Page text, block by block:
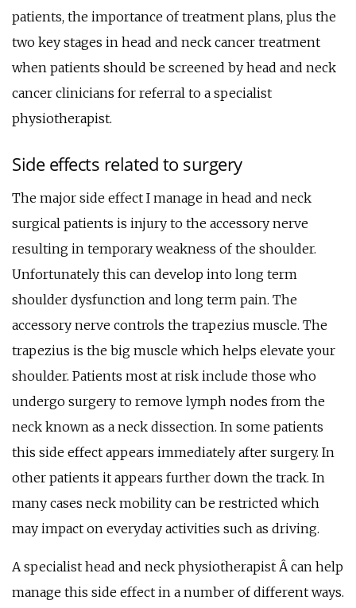
patients, the importance of treatment plans, plus the
two key stages in head and neck cancer treatment
when patients should be screened by head and neck
cancer clinicians for referral to a specialist
physiotherapist.
Side effects related to surgery
The major side effect I manage in head and neck
surgical patients is injury to the accessory nerve
resulting in temporary weakness of the shoulder.
Unfortunately this can develop into long term
shoulder dysfunction and long term pain. The
accessory nerve controls the trapezius muscle. The
trapezius is the big muscle which helps elevate your
shoulder. Patients most at risk include those who
undergo surgery to remove lymph nodes from the
neck known as a neck dissection. In some patients
this side effect appears immediately after surgery. In
other patients it appears further down the track. In
many cases neck mobility can be restricted which
may impact on everyday activities such as driving.
A specialist head and neck physiotherapist Â can help
manage this side effect in a number of different ways.